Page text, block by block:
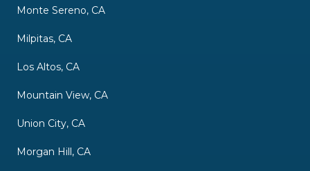
Monte Sereno, CA
Milpitas, CA
Los Altos, CA
Mountain View, CA
Union City, CA
Morgan Hill, CA